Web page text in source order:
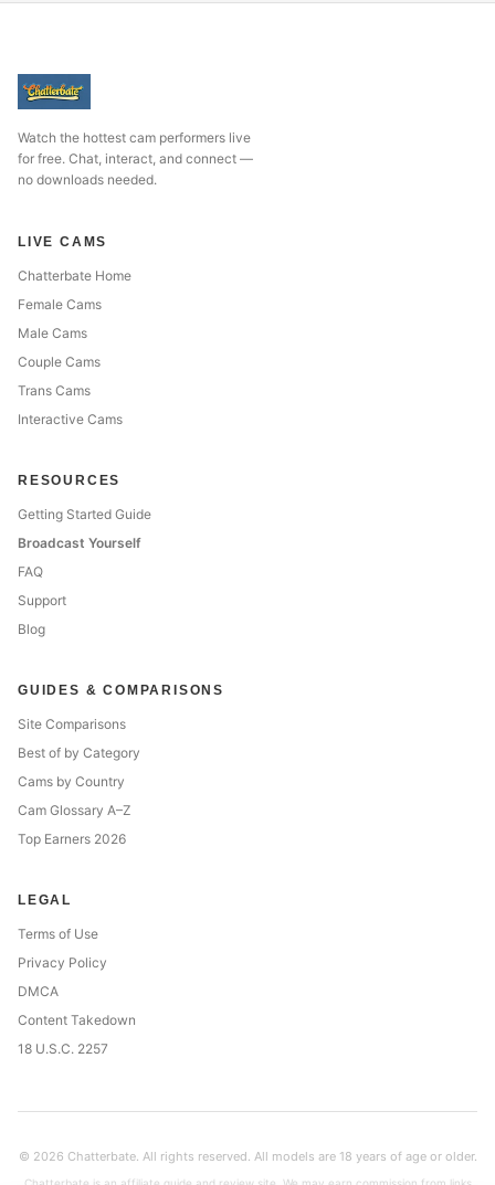
Watch the hottest cam performers live
for free. Chat, interact, and connect —
no downloads needed.
LIVE CAMS
Chatterbate Home
Female Cams
Male Cams
Couple Cams
Trans Cams
Interactive Cams
RESOURCES
Getting Started Guide
Broadcast Yourself
FAQ
Support
Blog
GUIDES & COMPARISONS
Site Comparisons
Best of by Category
Cams by Country
Cam Glossary A–Z
Top Earners 2026
LEGAL
Terms of Use
Privacy Policy
DMCA
Content Takedown
18 U.S.C. 2257
© 2026 Chatterbate. All rights reserved. All models are 18 years of age or older.